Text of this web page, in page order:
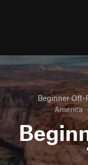
Beginner Off-
America